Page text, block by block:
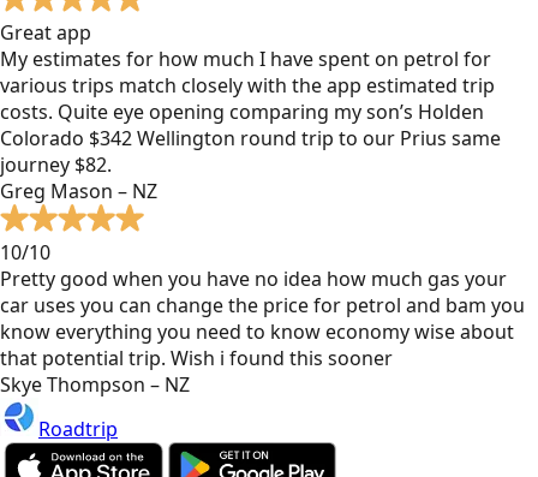
Great app
My estimates for how much I have spent on petrol for
various trips match closely with the app estimated trip
costs. Quite eye opening comparing my son’s Holden
Colorado $342 Wellington round trip to our Prius same
journey $82.
Greg Mason – NZ
10/10
Pretty good when you have no idea how much gas your
car uses you can change the price for petrol and bam you
know everything you need to know economy wise about
that potential trip. Wish i found this sooner
Skye Thompson – NZ
Roadtrip